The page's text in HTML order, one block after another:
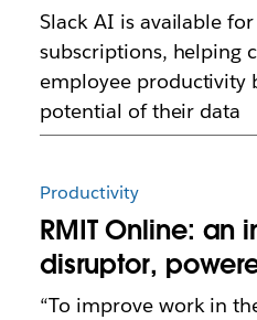
Slack AI is available
subscriptions, helping
employee productivity
potential of their data
Productivity
RMIT Online: an
disruptor,
“To improve work in